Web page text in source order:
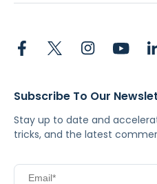
Subscribe To Our
Stay up to date and
tricks, and the latest